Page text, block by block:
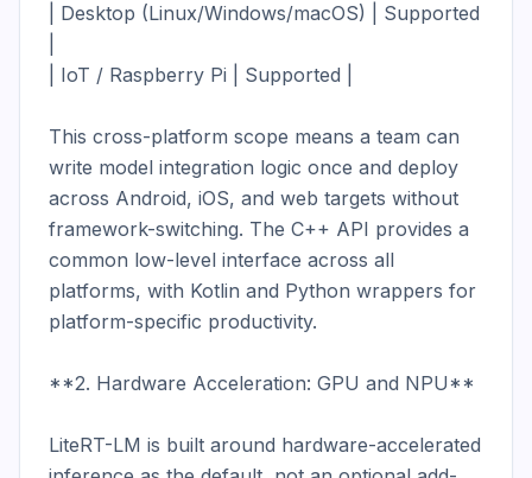
| Desktop (Linux/Windows/macOS) | Supported
| IoT / Raspberry Pi | Supported |
This cross-platform scope means a team can
write model integration logic once and deploy
across Android, iOS, and web targets without
framework-switching. The C++ API provides a
common low-level interface across all
platforms, with Kotlin and Python wrappers for
platform-specific productivity.
**2. Hardware Acceleration: GPU and NPU**
LiteRT-LM is built around hardware-accelerated